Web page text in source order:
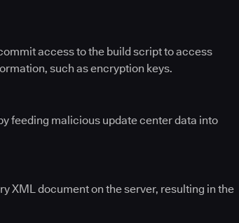
access to the build script to access
such as encryption keys.
feeding malicious update center data into
XML document on the server, resulting in the